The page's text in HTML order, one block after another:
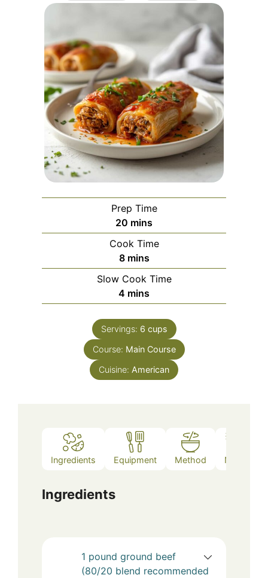
Prep Time
20 minutes
mins
Cook Time
8minutes
mins
Slow Cook Time
4 minutes
mins
Servings: 6 cups
Course: Main Course
Cuisine: American
Ingredients Equipment Method Notes
Ingredients
1 pound ground beef
(80/20 blend recommended